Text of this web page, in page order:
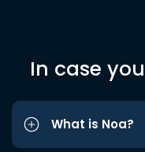
In case
What is Noa?